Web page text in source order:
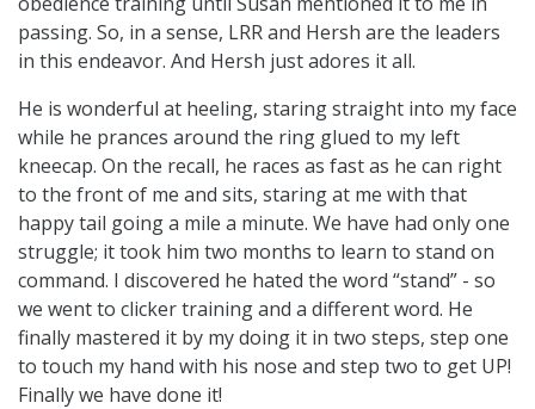
passing. So, in a sense, LRR and Hersh are the leaders
in this endeavor. And Hersh just adores it all.
He is wonderful at heeling, staring straight into my face
while he prances around the ring glued to my left
kneecap. On the recall, he races as fast as he can right
to the front of me and sits, staring at me with that
happy tail going a mile a minute. We have had only one
struggle; it took him two months to learn to stand on
command. I discovered he hated the word “stand” - so
we went to clicker training and a different word. He
finally mastered it by my doing it in two steps, step one
to touch my hand with his nose and step two to get UP!
Finally we have done it!